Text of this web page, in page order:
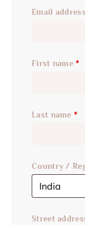
Email
First name*
Last name *
Country /
Street